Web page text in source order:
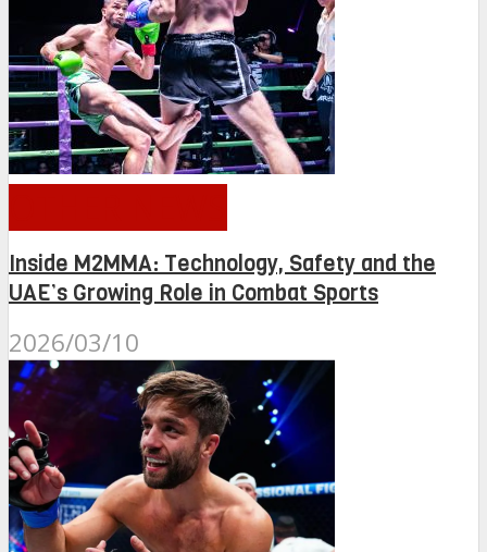
Inside M2MMA: Technology, Safety and the
UAE’s Growing Role in Combat Sports
2026/03/10